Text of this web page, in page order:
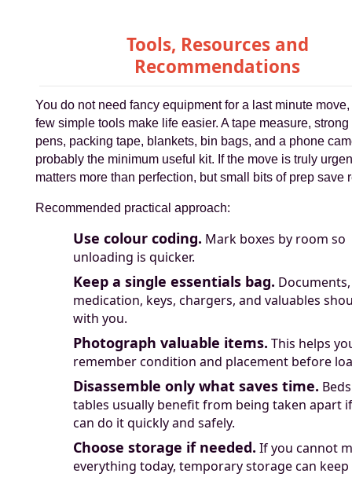
Tools, Resources and
Recommendations
You do not need fancy equipment for a last minute move,
few simple tools make life easier. A tape measure, strong
pens, packing tape, blankets, bin bags, and a phone
probably the minimum useful kit. If the move is truly
matters more than perfection, but small bits of prep save
Recommended practical approach:
Use colour coding. Mark boxes by room so
unloading is quicker.
Keep a single essentials bag. Documents,
medication, keys, chargers, and valuables
with you.
Photograph valuable items. This helps
remember condition and placement before
Disassemble only what saves time.
tables usually benefit from being taken apart
can do it quickly and safely.
Choose storage if needed. If you cannot
everything today, temporary storage can